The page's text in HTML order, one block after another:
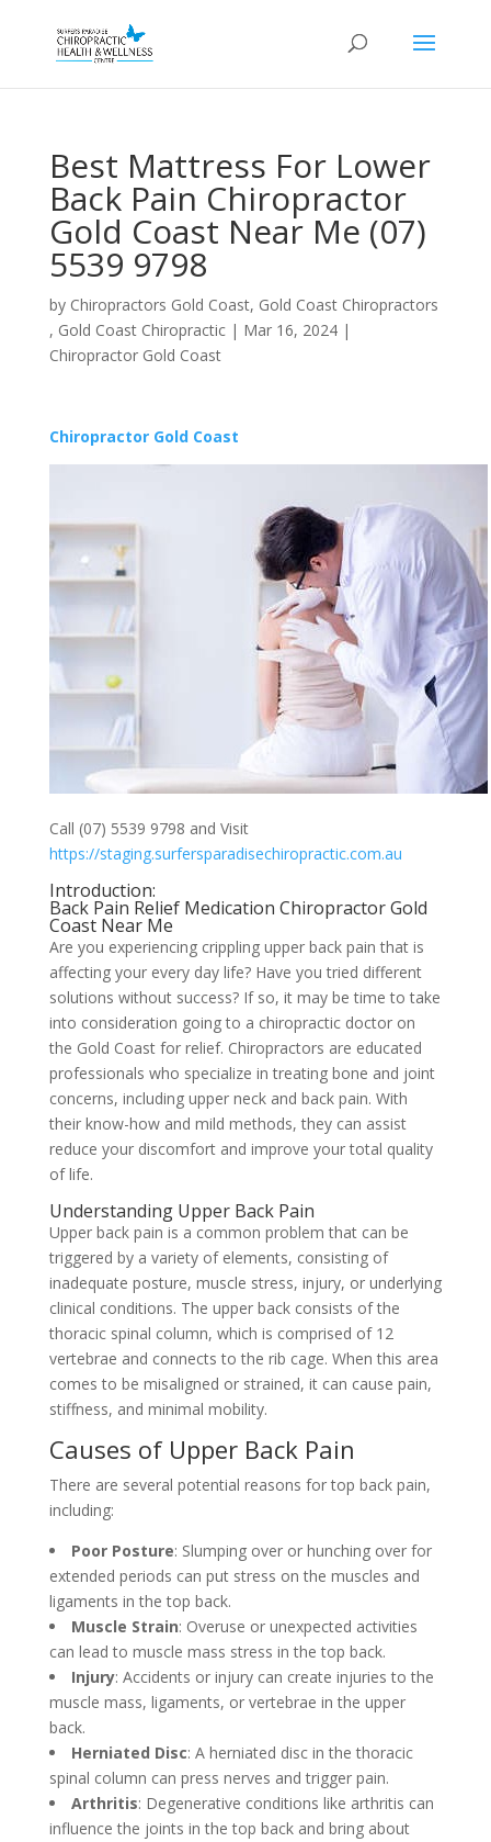
Best Mattress For Lower
Back Pain Chiropractor
Gold Coast Near Me (07)
5539 9798
by Chiropractors Gold Coast, Gold Coast Chiropractors
, Gold Coast Chiropractic| Mar 16, 2024|
Chiropractor Gold Coast
Chiropractor Gold Coast
Call (07) 5539 9798 and Visit
https://staging.surfersparadisechiropractic.com.au
Introduction:
Back Pain Relief Medication Chiropractor Gold
Coast Near Me
Are you experiencing crippling upper back pain that is
affecting your every day life? Have you tried different
solutions without success? If so, it may be time to take
into consideration going to a chiropractic doctor on
the Gold Coast for relief. Chiropractors are educated
professionals who specialize in treating bone and joint
concerns, including upper neck and back pain. With
their know-how and mild methods, they can assist
reduce your discomfort and improve your total quality
of life.
Understanding Upper Back Pain
Upper back pain is a common problem that can be
triggered by a variety of elements, consisting of
inadequate posture, muscle stress, injury, or underlying
clinical conditions. The upper back consists of the
thoracic spinal column, which is comprised of 12
vertebrae and connects to the rib cage. When this area
comes to be misaligned or strained, it can cause pain,
stiffness, and minimal mobility.
Causes of Upper Back Pain
There are several potential reasons for top back pain,
including:
Poor Posture: Slumping over or hunching over for
extended periods can put stress on the muscles and
ligaments in the top back.
Muscle Strain: Overuse or unexpected activities
can lead to muscle mass stress in the top back.
Injury: Accidents or injury can create injuries to the
muscle mass, ligaments, or vertebrae in the upper
back.
Herniated Disc: A herniated disc in the thoracic
spinal column can press nerves and trigger pain.
Arthritis: Degenerative conditions like arthritis can
influence the joints in the top back and bring about